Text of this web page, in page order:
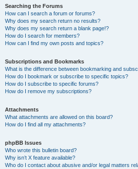
Searching the Forums
How can I search a forum or forums?
Why does my search return no results?
Why does my search return a blank page!?
How do I search for members?
How can I find my own posts and topics?
Subscriptions and Bookmarks
What is the difference between bookmarking and
How do I bookmark or subscribe to specific topics?
How do I subscribe to specific forums?
How do I remove my subscriptions?
Attachments
What attachments are allowed on this board?
How do I find all my attachments?
phpBB Issues
Who wrote this bulletin board?
Why isn’t X feature available?
Who do I contact about abusive and/or legal matters